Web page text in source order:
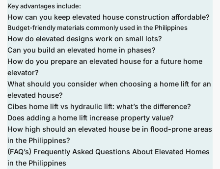
Key advantages include:
How can you keep elevated house construction affordable?
Budget-friendly materials commonly used in the Philippines
How do elevated designs work on small lots?
Can you build an elevated home in phases?
How do you prepare an elevated house for a future home
elevator?
What should you consider when choosing a home lift for an
elevated house?
Cibes home lift vs hydraulic lift: what’s the difference?
Does adding a home lift increase property value?
How high should an elevated house be in flood-prone areas
in the Philippines?
(FAQ’s) Frequently Asked Questions About Elevated Homes
in the Philippines